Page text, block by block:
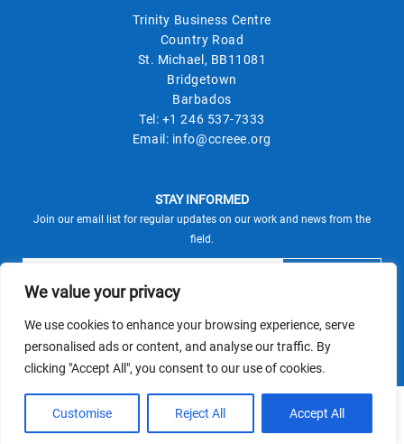
We value your privacy
We use cookies to enhance your browsing experience, serve
personalised ads or content, and analyse our traffic. By
clicking "Accept All", you consent to our use of cookies.
Customise Reject All Accept All
Trinity Business Centre
Country Road
St. Michael, BB11081
Bridgetown
Barbados
Tel: +1 246 537-7333
Email: info@ccreee.org
STAY INFORMED
Join our email list for regular updates on our work and news from the
field.
This site is protected by reCAPTCHA and the Google
Privacy PolicyandTerms of Serviceapply.
© CCREEE 2026 | Powered by
Terms and Conditions|Privacy Policy